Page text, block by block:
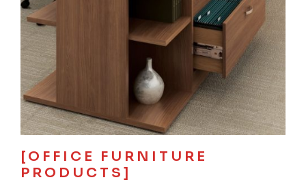
[OFFICE FURNITURE
PRODUCTS]